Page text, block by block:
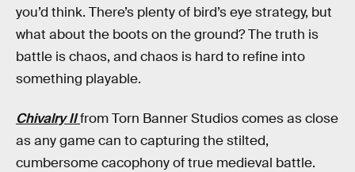
you’d think. There’s plenty of bird’s eye strategy, but
what about the boots on the ground? The truth is
battle is chaos, and chaos is hard to refine into
something playable.
Chivalry IIfrom Torn Banner Studios comes as close
as any game can to capturing the stilted,
cumbersome cacophony of true medieval battle.